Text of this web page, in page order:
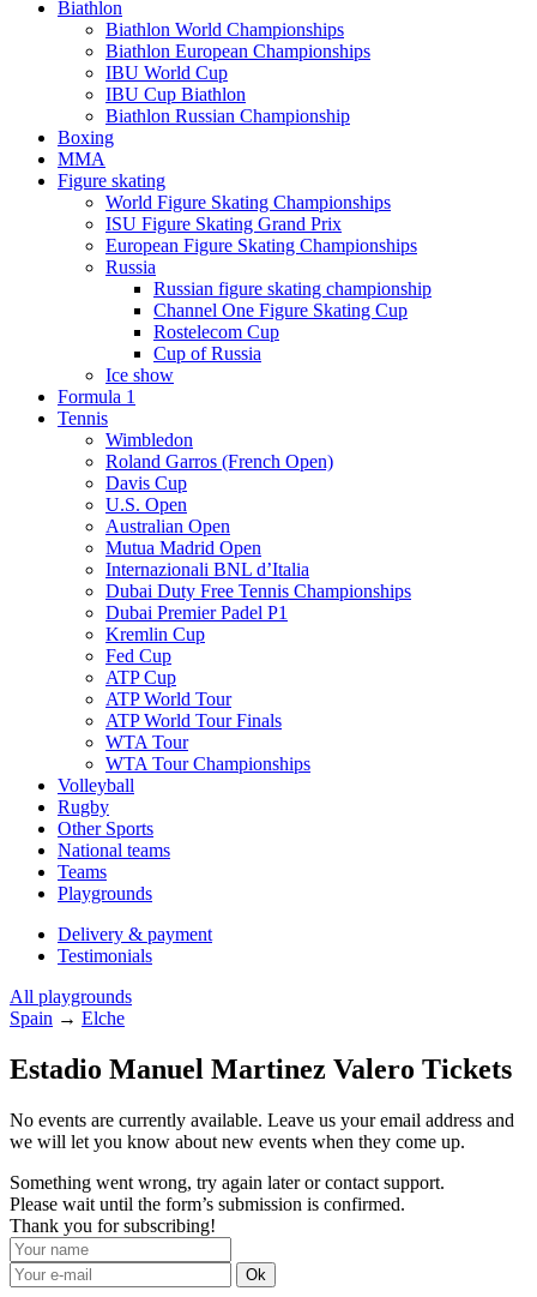
Biathlon
Biathlon World Championships
Biathlon European Championships
IBU World Cup
IBU Cup Biathlon
Biathlon Russian Championship
Boxing
MMA
Figure skating
World Figure Skating Championships
ISU Figure Skating Grand Prix
European Figure Skating Championships
Russia
Russian figure skating championship
Channel One Figure Skating Cup
Rostelecom Cup
Cup of Russia
Ice show
Formula 1
Tennis
Wimbledon
Roland Garros (French Open)
Davis Cup
U.S. Open
Australian Open
Mutua Madrid Open
Internazionali BNL d’Italia
Dubai Duty Free Tennis Championships
Dubai Premier Padel P1
Kremlin Cup
Fed Cup
ATP Cup
ATP World Tour
ATP World Tour Finals
WTA Tour
WTA Tour Championships
Volleyball
Rugby
Other Sports
National teams
Teams
Playgrounds
Delivery & payment
Testimonials
All playgrounds
Spain → Elche
Estadio Manuel Martinez Valero Tickets
No events are currently available. Leave us your email address and
we will let you know about new events when they come up.
Something went wrong, try again later or contact support.
Please wait until the form’s submission is confirmed.
Thank you for subscribing!
Ok